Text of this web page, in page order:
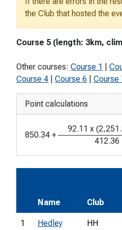
the Club that hosted the
Course 5 (length: 3km,
Other courses: Course 1
Course 4
Course 6 Course
Point calculations
850.34 +
92.11 x (
412.36
Name Club
1
Hedley
HH